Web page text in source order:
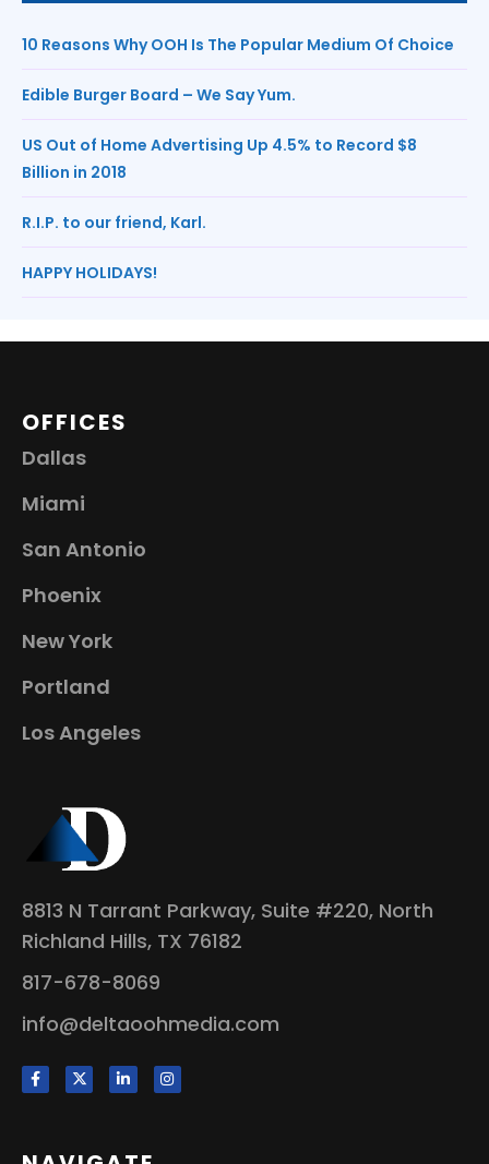
10 Reasons Why OOH Is The Popular Medium Of Choice
Edible Burger Board – We Say Yum.
US Out of Home Advertising Up 4.5% to Record $8
Billion in 2018
R.I.P. to our friend, Karl.
HAPPY HOLIDAYS!
OFFICES
Dallas
Miami
San Antonio
Phoenix
New York
Portland
Los Angeles
8813 N Tarrant Parkway, Suite #220, North
Richland Hills, TX 76182
817-678-8069
info@deltaoohmedia.com